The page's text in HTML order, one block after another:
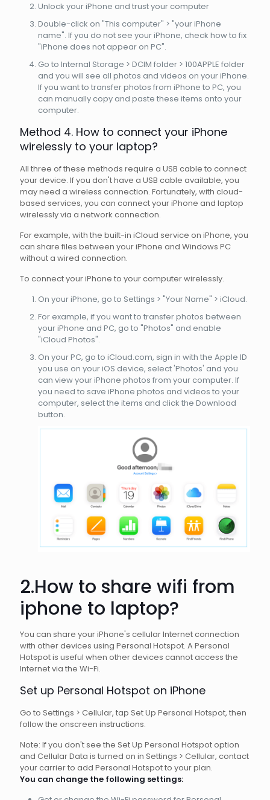
Unlock your iPhone and trust your computer
Double-click on "This computer" > "your iPhone
name". If you do not see your iPhone, check how to fix
"iPhone does not appear on PC".
Go to Internal Storage > DCIM folder > 100APPLE folder
and you will see all photos and videos on your iPhone.
If you want to transfer photos from iPhone to PC, you
can manually copy and paste these items onto your
computer.
Method 4. How to connect your iPhone
wirelessly to your laptop?
All three of these methods require a USB cable to connect
your device. If you don't have a USB cable available, you
may need a wireless connection. Fortunately, with cloud-
based services, you can connect your iPhone and laptop
wirelessly via a network connection.
For example, with the built-in iCloud service on iPhone, you
can share files between your iPhone and Windows PC
without a wired connection.
To connect your iPhone to your computer wirelessly.
On your iPhone, go to Settings > "Your Name" > iCloud.
For example, if you want to transfer photos between
your iPhone and PC, go to "Photos" and enable
"iCloud Photos".
On your PC, go to iCloud.com, sign in with the Apple ID
you use on your iOS device, select 'Photos' and you
can view your iPhone photos from your computer. If
you need to save iPhone photos and videos to your
computer, select the items and click the Download
button.
2.How to share wifi from
iphone to laptop?
You can share your iPhone's cellular Internet connection
with other devices using Personal Hotspot. A Personal
Hotspot is useful when other devices cannot access the
Internet via the Wi-Fi.
Set up Personal Hotspot on iPhone
Go to Settings > Cellular, tap Set Up Personal Hotspot, then
follow the onscreen instructions.
Note: If you don't see the Set Up Personal Hotspot option
and Cellular Data is turned on in Settings > Cellular, contact
your carrier to add Personal Hotspot to your plan.
You can change the following settings: